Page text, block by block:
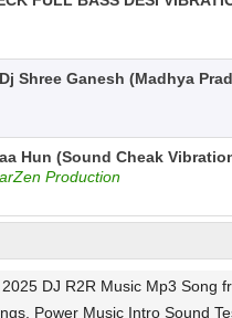
Shree Ganesh (Madhya
Hun (Sound Cheak
Production
DJ R2R Music Mp3 Song
Power Music Intro Sound